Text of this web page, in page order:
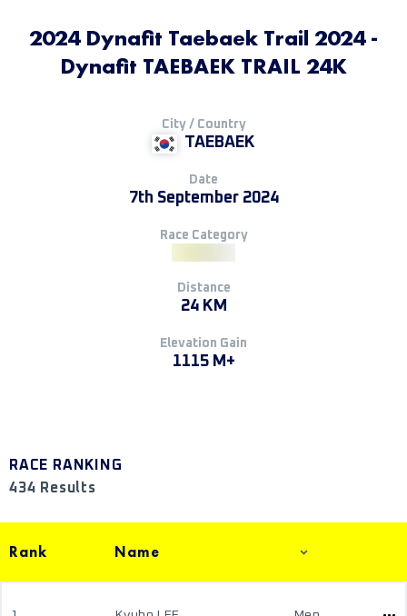
2024 Dynafit Taebaek Trail 2024 -
Dynafit TAEBAEK TRAIL 24K
City / Country
TAEBAEK
Date
7th September 2024
Race Category
Distance
24 KM
Elevation Gain
1115 M+
RACE RANKING
434 Results
Rank Name